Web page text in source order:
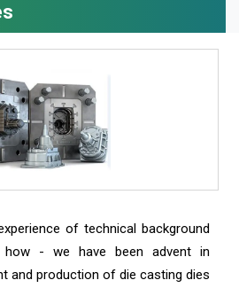
of technical background
how - we have been advent in
and production of die casting dies